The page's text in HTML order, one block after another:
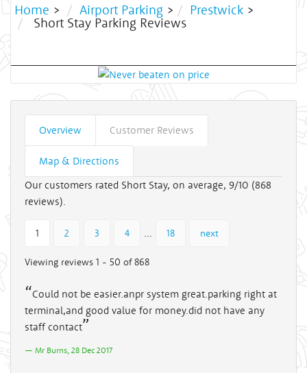
Home > Airport Parking > Prestwick >
Short Stay Parking Reviews
Overview Customer Reviews
Map & Directions
Our customers rated Short Stay, on average, 9/10 (868
reviews).
1 2 3 4 ... 18 next
Viewing reviews 1 - 50 of 868
Could not be easier.anpr system great.parking right at
terminal,and good value for money.did not have any
staff contact
Mr Burns, 28 Dec 2017